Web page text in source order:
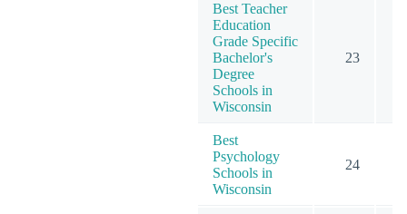
Best Teacher
Education
Grade Specific
Bachelor's
Degree
Schools in
Wisconsin
23
Best
Psychology
Schools in
Wisconsin
24